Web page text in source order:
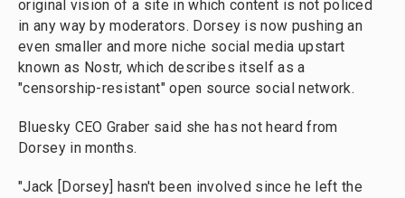
original vision of a site in which content is not policed
in any way by moderators. Dorsey is now pushing an
even smaller and more niche social media upstart
known as Nostr, which describes itself as a
"censorship-resistant" open source social network.
Bluesky CEO Graber said she has not heard from
Dorsey in months.
"Jack [Dorsey] hasn't been involved since he left the